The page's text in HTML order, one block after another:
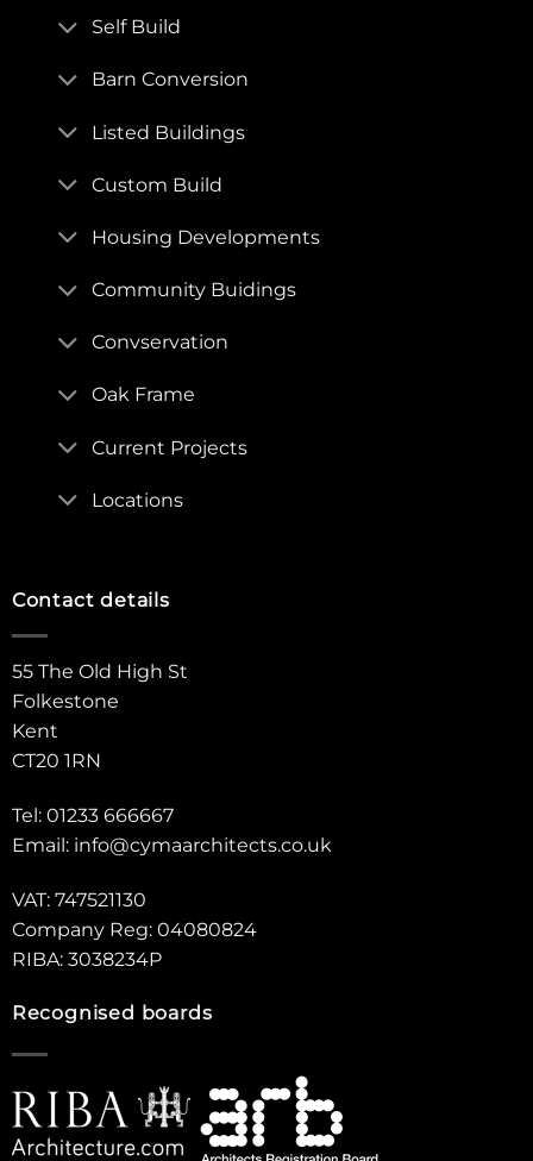
Self Build
Barn Conversion
Listed Buildings
Custom Build
Housing Developments
Community Buidings
Convservation
Oak Frame
Current Projects
Locations
Contact details
55 The Old High St
Folkestone
Kent
CT20 1RN
Tel: 01233 666667
Email: info@cymaarchitects.co.uk
VAT: 747521130
Company Reg: 04080824
RIBA: 3038234P
Recognised boards